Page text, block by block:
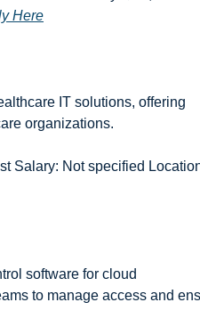
Here
IT solutions, offering
organizations.
Salary: Not specified
software for cloud
to manage access and